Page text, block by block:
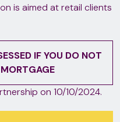
is aimed at retail clients
IF YOU DO NOT
on 10/10/2024.